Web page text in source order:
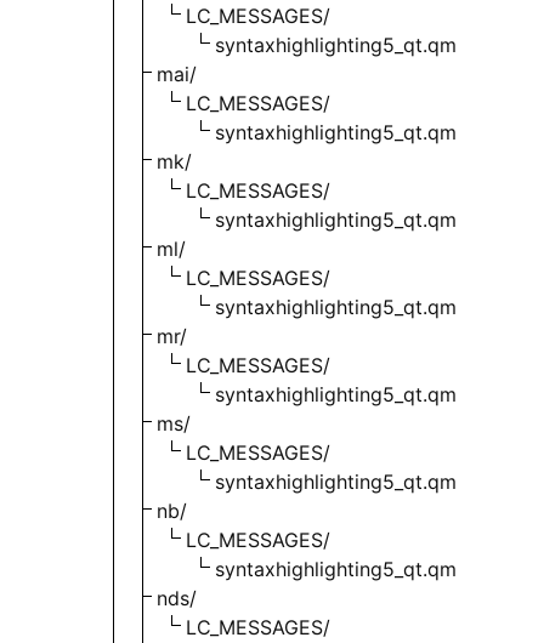
LC_MESSAGES/
syntaxhighlighting5_qt.qm
mai/
LC_MESSAGES/
syntaxhighlighting5_qt.qm
mk/
LC_MESSAGES/
syntaxhighlighting5_qt.qm
ml/
LC_MESSAGES/
syntaxhighlighting5_qt.qm
mr/
LC_MESSAGES/
syntaxhighlighting5_qt.qm
ms/
LC_MESSAGES/
syntaxhighlighting5_qt.qm
nb/
LC_MESSAGES/
syntaxhighlighting5_qt.qm
nds/
LC_MESSAGES/